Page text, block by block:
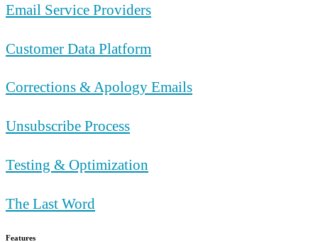
Email Service Providers
Customer Data Platform
Corrections & Apology Emails
Unsubscribe Process
Testing & Optimization
The Last Word
Features